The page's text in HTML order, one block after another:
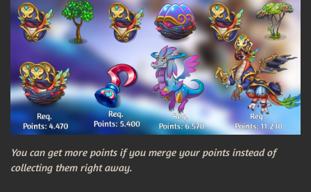
You can get more points if you merge your points instead of
collecting them right away.